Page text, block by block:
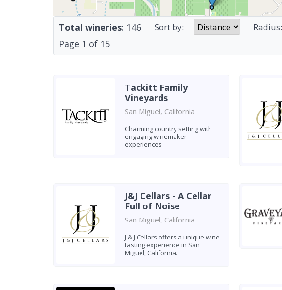
Total wineries: 146 Sort by: Radius:
Page 1 of 15
Tackitt Family
Vineyards
San Miguel, California
Charming country setting with
engaging winemaker
experiences
J&J Cellars - A Cellar
Full of Noise
San Miguel, California
J & J Cellars offers a unique wine
tasting experience in San
Miguel, California.